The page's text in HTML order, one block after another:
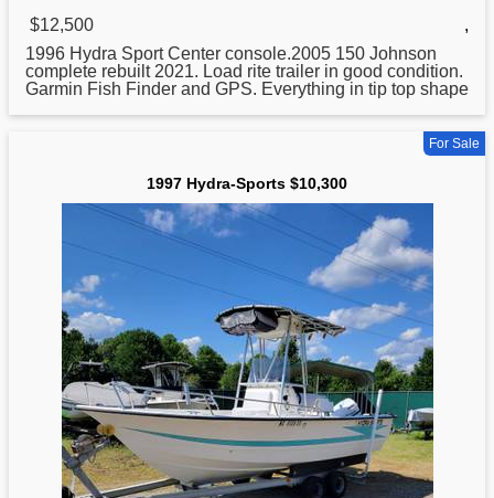
$12,500
,
1996 Hydra Sport Center console.2005 150 Johnson
complete rebuilt 2021. Load rite trailer in good condition.
Garmin Fish Finder and GPS. Everything in tip top shape
For Sale
1997 Hydra-Sports $10,300